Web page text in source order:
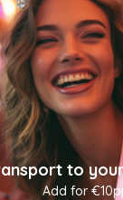
to
Add for